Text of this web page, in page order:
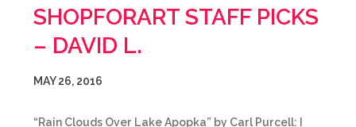
SHOPFORART STAFF PICKS
– DAVID L.
MAY 26, 2016
“Rain Clouds Over Lake Apopka” by Carl Purcell: I